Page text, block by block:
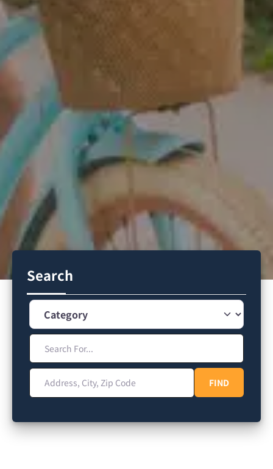
Search
Category
Search For...
Address, City, Zip Code
FINDFIND